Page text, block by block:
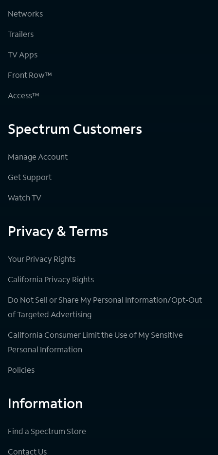
Networks
Trailers
TV Apps
Front Row™
Access™
Spectrum Customers
Manage Account
Get Support
Watch TV
Privacy & Terms
Your Privacy Rights
California Privacy Rights
Do Not Sell or Share My Personal Information/Opt-Out
of Targeted Advertising
California Consumer Limit the Use of My Sensitive
Personal Information
Policies
Information
Find a Spectrum Store
Contact Us